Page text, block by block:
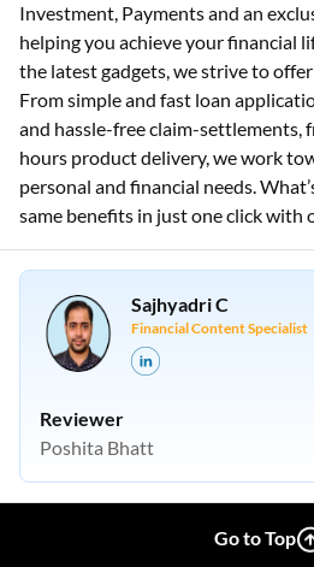
Investment, Payments and an
helping you achieve your financial
the latest gadgets, we strive to
From simple and fast loan
and hassle-free claim-settlements,
hours product delivery, we work
personal and financial needs.
same benefits in just one click with
Sajhyadri C
Financial Content Specialist
Reviewer
Poshita Bhatt
Go to Top